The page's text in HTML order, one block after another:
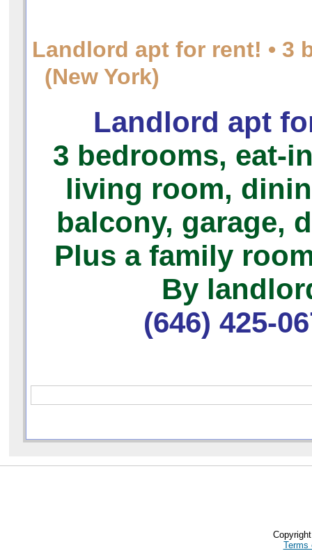
Landlord apt for rent! • 3
(New York)
Landlord apt
3 bedrooms, eat-
living room,
balcony, garage,
Plus a family
By
(646) 425-
Terms